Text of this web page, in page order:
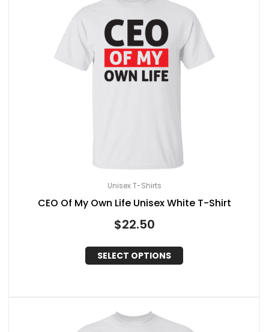
Unisex T-Shirts
CEO Of My Own Life Unisex White T-Shirt
$22.50
SELECT OPTIONS